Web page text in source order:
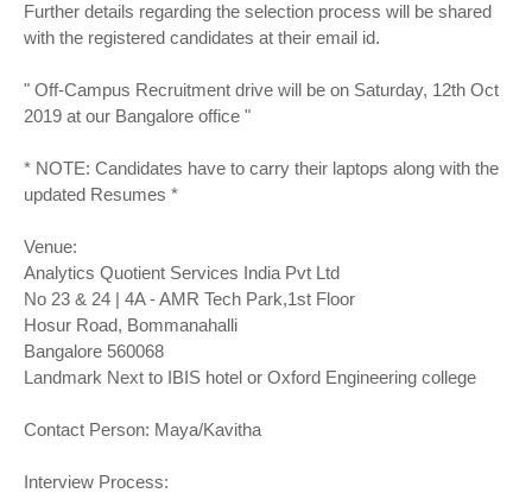
Further details regarding the selection process will be shared
with the registered candidates at their email id.
" Off-Campus Recruitment drive will be on Saturday, 12th Oct
2019 at our Bangalore office "
* NOTE: Candidates have to carry their laptops along with the
updated Resumes *
Venue:
Analytics Quotient Services India Pvt Ltd
No 23 & 24 | 4A - AMR Tech Park,1st Floor
Hosur Road, Bommanahalli
Bangalore 560068
Landmark Next to IBIS hotel or Oxford Engineering college
Contact Person: Maya/Kavitha
Interview Process: